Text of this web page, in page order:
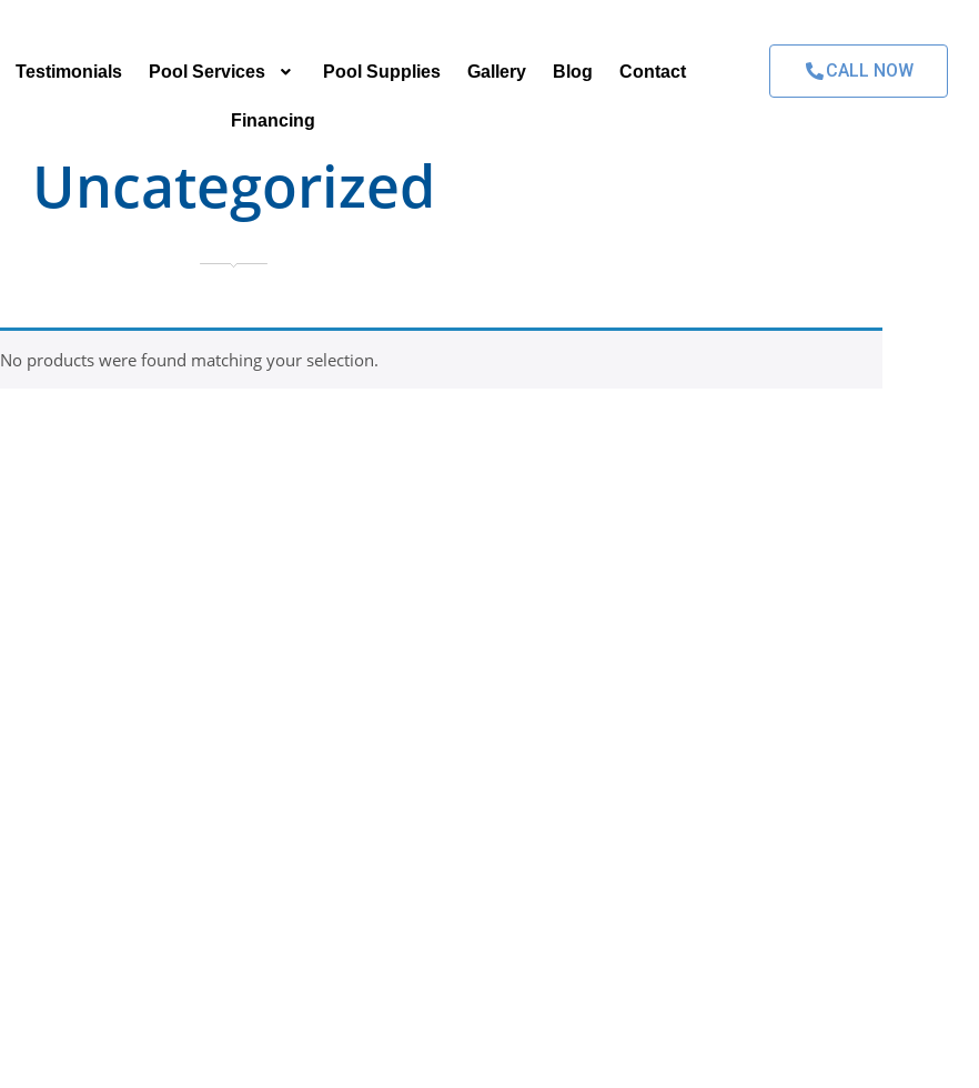
Testimonials Pool Services Pool Supplies Gallery Blog Contact
Financing
CALL NOW
Uncategorized
No products were found matching your selection.